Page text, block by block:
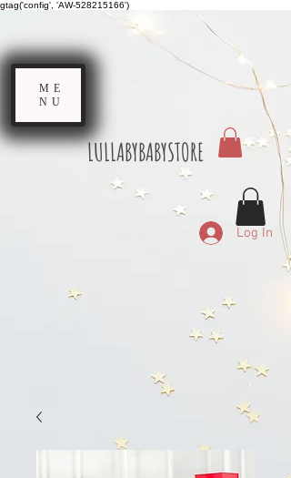
gtag('config', 'AW-528215166')
LULLABYBABYSTORE
Log In
ME
NU